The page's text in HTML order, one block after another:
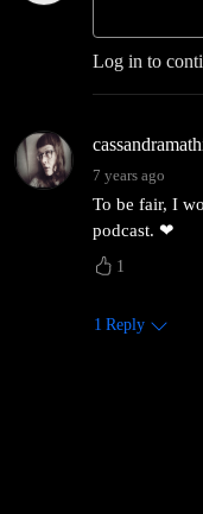
Log in to
7 years ago
To be fair, I
podcast. ❤
1
1 Reply